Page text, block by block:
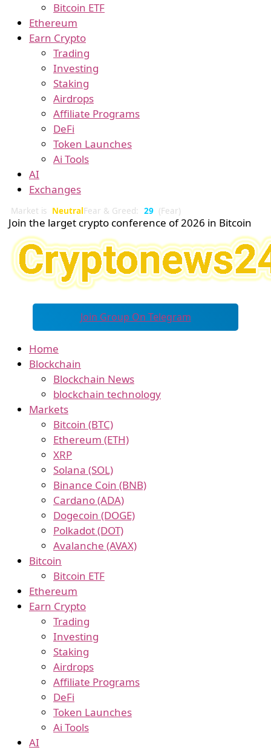
Bitcoin ETF
Ethereum
Earn Crypto
Trading
Investing
Staking
Airdrops
Affiliate Programs
DeFi
Token Launches
Ai Tools
AI
Exchanges
Market is NeutralFear & Greed: 29 (Fear)
Join the larget crypto conference of 2026 in Bitcoin
Join Group On Telegram
Home
Blockchain
Blockchain News
blockchain technology
Markets
Bitcoin (BTC)
Ethereum (ETH)
XRP
Solana (SOL)
Binance Coin (BNB)
Cardano (ADA)
Dogecoin (DOGE)
Polkadot (DOT)
Avalanche (AVAX)
Bitcoin
Bitcoin ETF
Ethereum
Earn Crypto
Trading
Investing
Staking
Airdrops
Affiliate Programs
DeFi
Token Launches
Ai Tools
AI